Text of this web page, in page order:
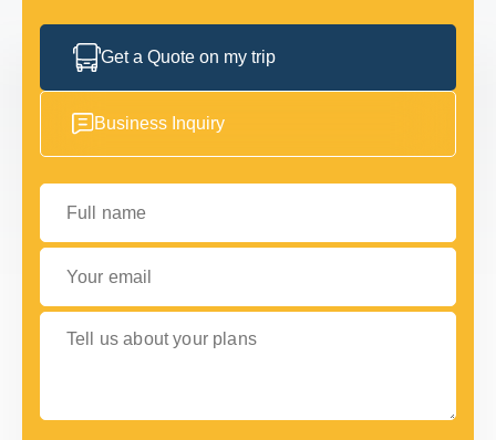
Get a Quote on my trip
Business Inquiry
Full name
Your email
Tell us about your plans